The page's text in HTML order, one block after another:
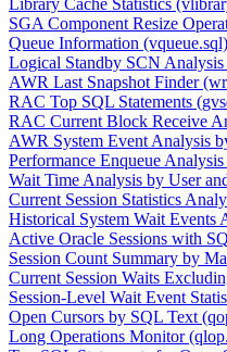
Library Cache Statistics
SGA Component Resize
Queue Information (vqueue.sql)
Logical Standby SCN
AWR Last Snapshot Finder
RAC Top SQL Statements
RAC Current Block Receive
AWR System Event Analysis
Performance Enqueue
Wait Time Analysis by User
Current Session Statistics
Historical System Wait Events
Active Oracle Sessions with
Session Count Summary by
Current Session Waits
Session-Level Wait Event
Open Cursors by SQL Text
Long Operations Monitor